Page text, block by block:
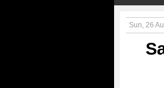
Sun, 26